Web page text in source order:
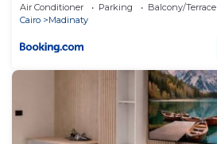
Air Conditioner Parking
Balcony/Terrace
Cairo
Madinaty